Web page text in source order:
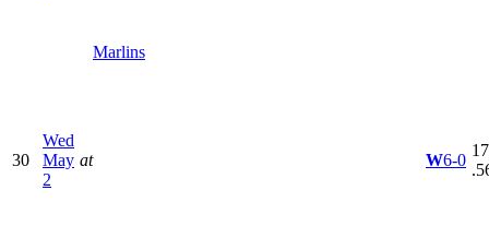
Marlins
30
Wed
May
2
at W6-0